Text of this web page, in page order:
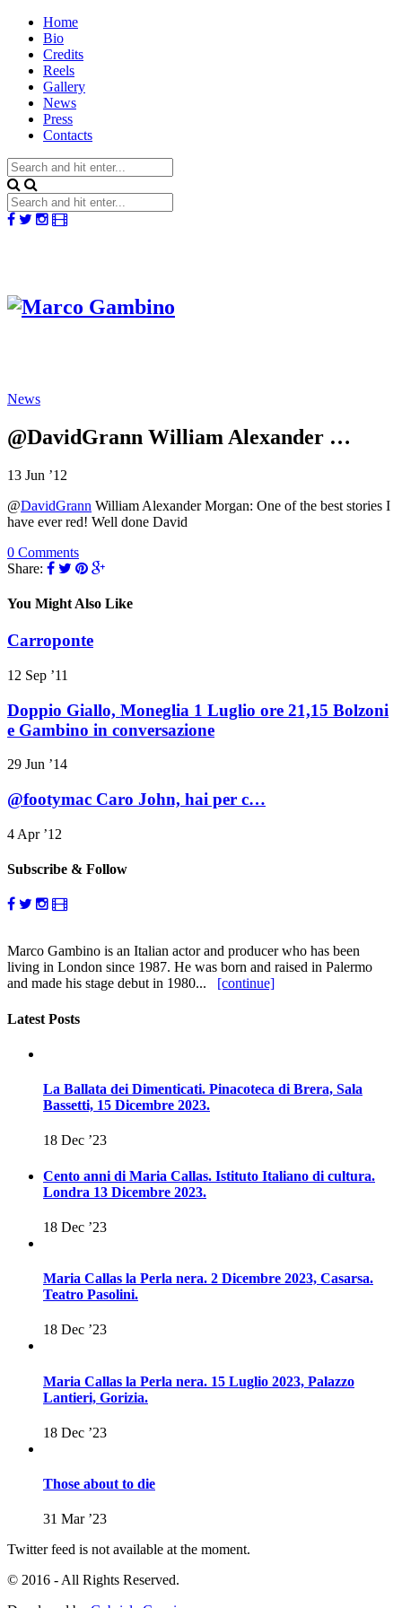
Home
Bio
Credits
Reels
Gallery
News
Press
Contacts
News
@DavidGrann William Alexander …
13 Jun ’12
@DavidGrann William Alexander Morgan: One of the best stories I
have ever red! Well done David
0 Comments
Share:
You Might Also Like
Carroponte
12 Sep ’11
Doppio Giallo, Moneglia 1 Luglio ore 21,15 Bolzoni
e Gambino in conversazione
29 Jun ’14
@footymac Caro John, hai per c…
4 Apr ’12
Subscribe & Follow
Marco Gambino is an Italian actor and producer who has been
living in London since 1987. He was born and raised in Palermo
and made his stage debut in 1980... [continue]
Latest Posts
La Ballata dei Dimenticati. Pinacoteca di Brera, Sala
Bassetti, 15 Dicembre 2023.
18 Dec ’23
Cento anni di Maria Callas. Istituto Italiano di cultura.
Londra 13 Dicembre 2023.
18 Dec ’23
Maria Callas la Perla nera. 2 Dicembre 2023, Casarsa.
Teatro Pasolini.
18 Dec ’23
Maria Callas la Perla nera. 15 Luglio 2023, Palazzo
Lantieri, Gorizia.
18 Dec ’23
Those about to die
31 Mar ’23
Twitter feed is not available at the moment.
© 2016 - All Rights Reserved.